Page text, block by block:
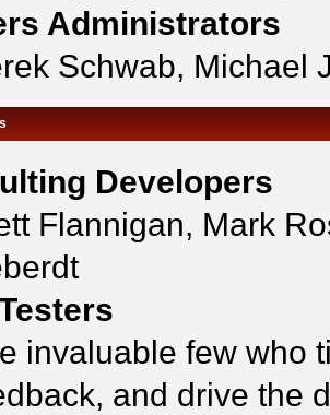
Administrators
Schwab, Michael
Developers
Flannigan, Mark
invaluable few who
and drive the